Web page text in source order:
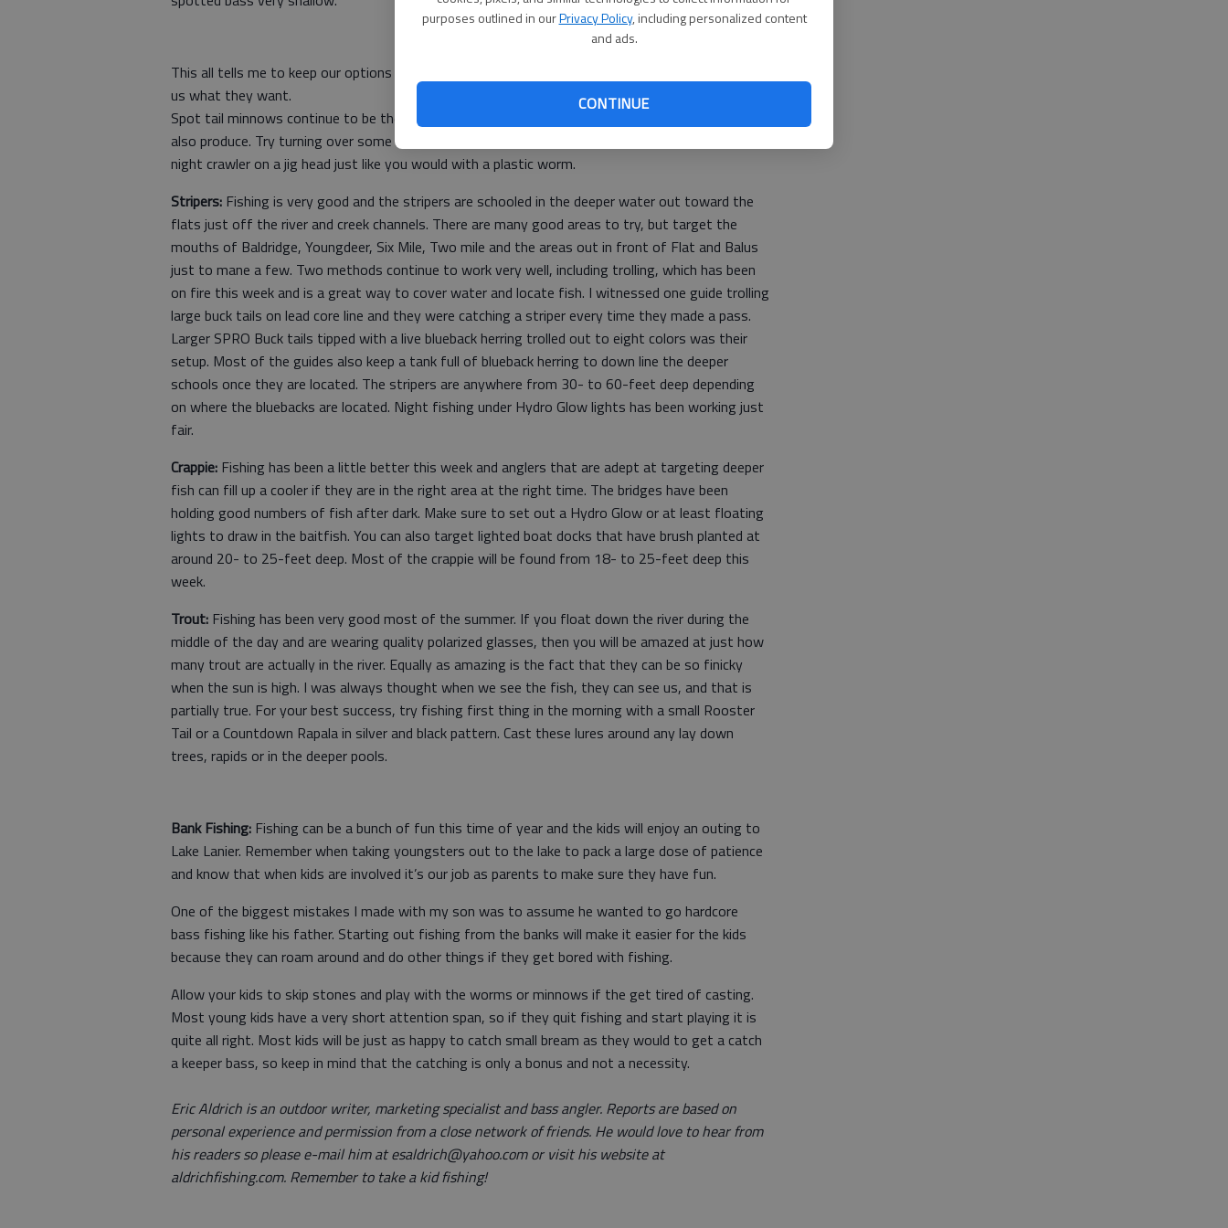
purposes outlined in ourPrivacy Policy, including personalized content
and ads.
CONTINUE
This all tells me to keep our options open and try some different techniques and let the bass tell
us what they want.
Spot tail minnows continue to be the best way to catch them this week but other live bait may
also produce. Try turning over some rocks to find crawfish and use those as bait. Also try a large
night crawler on a jig head just like you would with a plastic worm.
Stripers: Fishing is very good and the stripers are schooled in the deeper water out toward the
flats just off the river and creek channels. There are many good areas to try, but target the
mouths of Baldridge, Youngdeer, Six Mile, Two mile and the areas out in front of Flat and Balus
just to mane a few. Two methods continue to work very well, including trolling, which has been
on fire this week and is a great way to cover water and locate fish. I witnessed one guide trolling
large buck tails on lead core line and they were catching a striper every time they made a pass.
Larger SPRO Buck tails tipped with a live blueback herring trolled out to eight colors was their
setup. Most of the guides also keep a tank full of blueback herring to down line the deeper
schools once they are located. The stripers are anywhere from 30- to 60-feet deep depending
on where the bluebacks are located. Night fishing under Hydro Glow lights has been working just
fair.
Crappie: Fishing has been a little better this week and anglers that are adept at targeting deeper
fish can fill up a cooler if they are in the right area at the right time. The bridges have been
holding good numbers of fish after dark. Make sure to set out a Hydro Glow or at least floating
lights to draw in the baitfish. You can also target lighted boat docks that have brush planted at
around 20- to 25-feet deep. Most of the crappie will be found from 18- to 25-feet deep this
week.
Trout: Fishing has been very good most of the summer. If you float down the river during the
middle of the day and are wearing quality polarized glasses, then you will be amazed at just how
many trout are actually in the river. Equally as amazing is the fact that they can be so finicky
when the sun is high. I was always thought when we see the fish, they can see us, and that is
partially true. For your best success, try fishing first thing in the morning with a small Rooster
Tail or a Countdown Rapala in silver and black pattern. Cast these lures around any lay down
trees, rapids or in the deeper pools.
Bank Fishing: Fishing can be a bunch of fun this time of year and the kids will enjoy an outing to
Lake Lanier. Remember when taking youngsters out to the lake to pack a large dose of patience
and know that when kids are involved it’s our job as parents to make sure they have fun.
One of the biggest mistakes I made with my son was to assume he wanted to go hardcore
bass fishing like his father. Starting out fishing from the banks will make it easier for the kids
because they can roam around and do other things if they get bored with fishing.
Allow your kids to skip stones and play with the worms or minnows if the get tired of casting.
Most young kids have a very short attention span, so if they quit fishing and start playing it is
quite all right. Most kids will be just as happy to catch small bream as they would to get a catch
a keeper bass, so keep in mind that the catching is only a bonus and not a necessity.
Eric Aldrich is an outdoor writer, marketing specialist and bass angler. Reports are based on
personal experience and permission from a close network of friends. He would love to hear from
his readers so please e-mail him at esaldrich@yahoo.com or visit his website at
aldrichfishing.com. Remember to take a kid fishing!